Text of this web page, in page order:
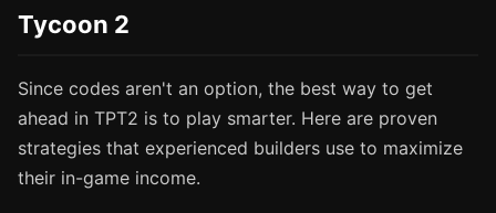
Tycoon 2
Since codes aren't an option, the best way to get
ahead in TPT2 is to play smarter. Here are proven
strategies that experienced builders use to maximize
their in-game income.